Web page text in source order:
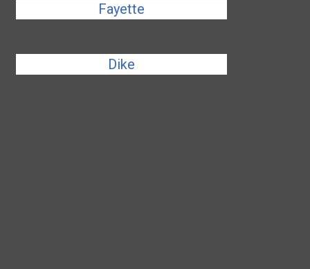
Fayette
Dike